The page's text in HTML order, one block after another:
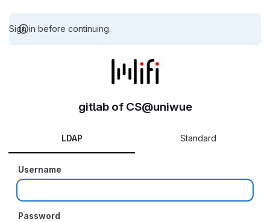
Sign in before continuing.
gitlab of CS@uniwue
LDAP Standard
Username
Password